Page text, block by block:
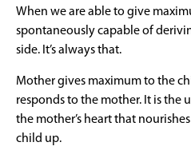
When we are able to give
spontaneously capable of
side. It’s always that.
Mother gives maximum to the
responds to the mother. It is the
the mother’s heart that
child up.